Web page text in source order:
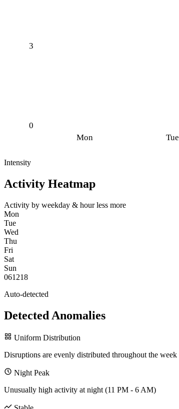
0
3
Mon Tue
Intensity
Activity Heatmap
Activity by weekday & hour less more
Mon
Tue
Wed
Thu
Fri
Sat
Sun
061218
Auto-detected
Detected Anomalies
Uniform Distribution
Disruptions are evenly distributed throughout the week
Night Peak
Unusually high activity at night (11 PM - 6 AM)